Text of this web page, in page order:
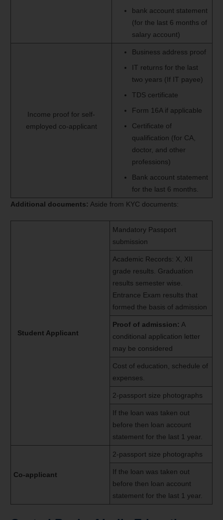
bank account statement
(for the last 6 months of
salary account)
Income proof for self-
employed co-applicant
Business address proof
IT returns for the last
two years (If IT payee)
TDS certificate
Form 16A if applicable
Certificate of
qualification (for CA,
doctor, and other
professions)
Bank account statement
for the last 6 months.
Additional documents: Aside from KYC documents:
Student Applicant
Mandatory Passport
submission
Academic Records: X, XII
grade results. Graduation
results semester wise.
Entrance Exam results that
formed the basis of admission
Proof of admission: A
conditional application letter
may be considered
Cost of education, schedule of
expenses.
2-passport size photographs
If the loan was taken out
before then loan account
statement for the last 1 year.
Co-applicant
2-passport size photographs
If the loan was taken out
before then loan account
statement for the last 1 year.